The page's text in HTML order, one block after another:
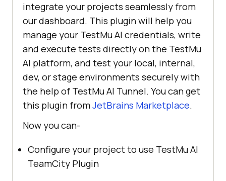
integrate your projects seamlessly from
our dashboard. This plugin will help you
manage your TestMu AI credentials, write
and execute tests directly on the TestMu
AI platform, and test your local, internal,
dev, or stage environments securely with
the help of TestMu AI Tunnel. You can get
this plugin fromJetBrains Marketplace.
Now you can-
Configure your project to use TestMu AI
TeamCity Plugin